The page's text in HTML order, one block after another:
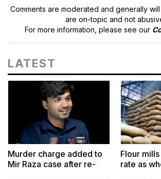
Comments are moderated and generally
are on-topic and not
For more information, please see our
LATEST
Murder charge added to
Mir Raza case after re-
Flour
rate as